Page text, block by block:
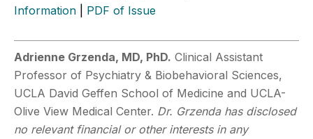
Information
PDF of Issue
Adrienne Grzenda, MD, PhD. Clinical Assistant
Professor of Psychiatry & Biobehavioral Sciences,
UCLA David Geffen School of Medicine and UCLA-
Olive View Medical Center. Dr. Grzenda has disclosed
no relevant financial or other interests in any